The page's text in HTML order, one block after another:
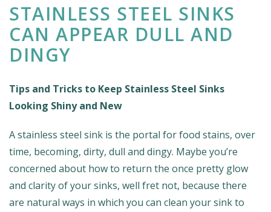
STAINLESS STEEL SINKS
CAN APPEAR DULL AND
DINGY
Tips and Tricks to Keep Stainless Steel Sinks
Looking Shiny and New
A stainless steel sink is the portal for food stains, over
time, becoming, dirty, dull and dingy. Maybe you’re
concerned about how to return the once pretty glow
and clarity of your sinks, well fret not, because there
are natural ways in which you can clean your sink to